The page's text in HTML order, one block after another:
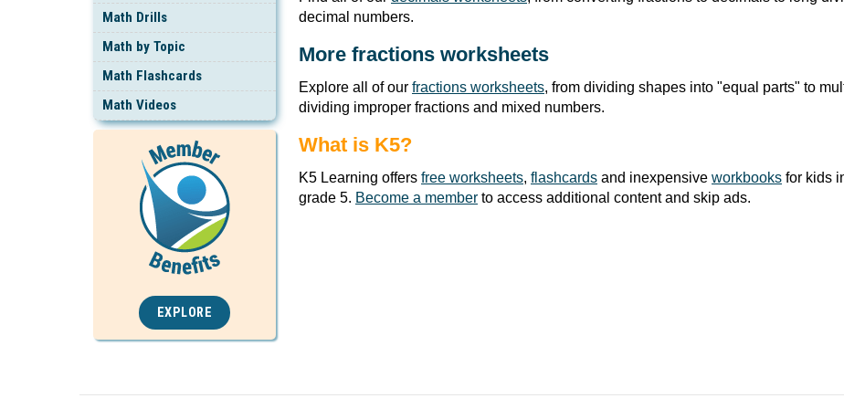
Math Drills
Math by Topic
Math Flashcards
Math Videos
EXPLORE
decimal numbers.
More fractions worksheets
Explore all of our fractions worksheets, from dividing shapes into "equal parts" to
dividing improper fractions and mixed numbers.
What is K5?
K5 Learning offers free worksheets, flashcards and inexpensive workbooks for kids
grade 5. Become a member to access additional content and skip ads.